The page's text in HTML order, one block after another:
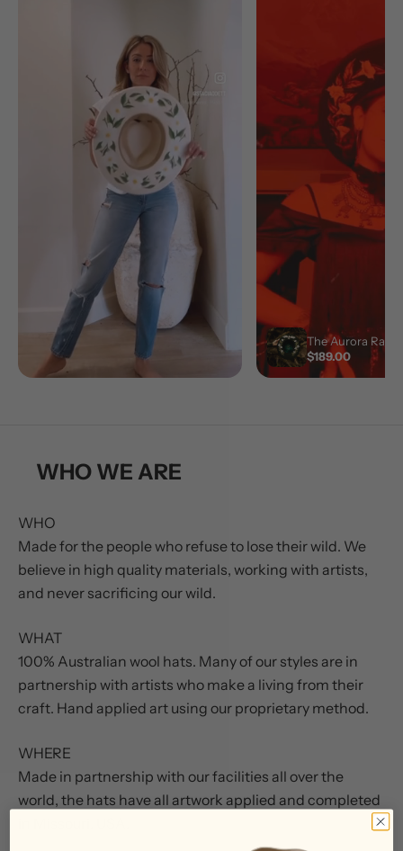
The Aurora
$189.00
WHO WE ARE
WHO
Made for the people who refuse to lose their wild. We
believe in high quality materials, working with artists,
and never sacrificing our wild.
WHAT
100% Australian wool hats. Many of our styles are in
partnership with artists who make a living from their
craft. Hand applied art using our proprietary method.
WHERE
Made in partnership with our facilities all over the
world, the hats have all artwork applied and completed